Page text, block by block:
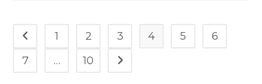
1 2 3 4 5
6
7
… 10